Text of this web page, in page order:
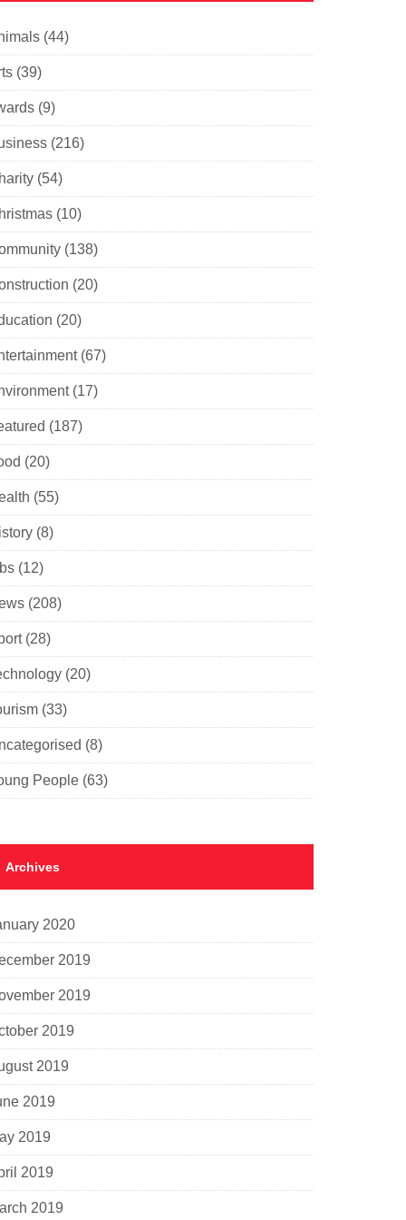
(44)
(39)
(9)
(216)
(54)
(10)
(138)
(20)
(20)
(67)
(17)
(187)
(20)
(55)
(8)
(12)
(208)
(28)
(20)
(33)
(8)
People (63)
Archives
2020
2019
2019
2019
2019
2019
2019
2019
2019